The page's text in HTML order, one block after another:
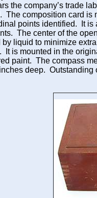
the company’s trade
The composition card is
points identified. It
The center of the
by liquid to minimize
It is mounted in the
paint. The compass
deep.